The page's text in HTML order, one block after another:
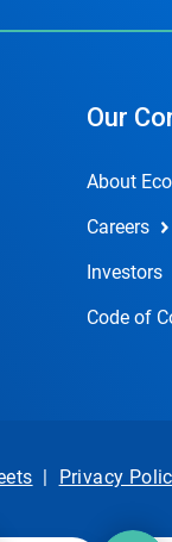
Our
About
Careers
Investors
Code of
| Privacy